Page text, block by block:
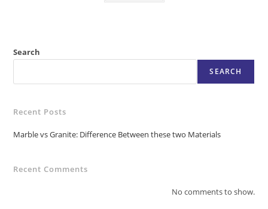
Search
SEARCH
Recent Posts
Marble vs Granite: Difference Between these two Materials
Recent Comments
No comments to show.